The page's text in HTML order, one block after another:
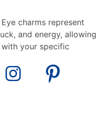
charms represent
and energy, allowing
your specific